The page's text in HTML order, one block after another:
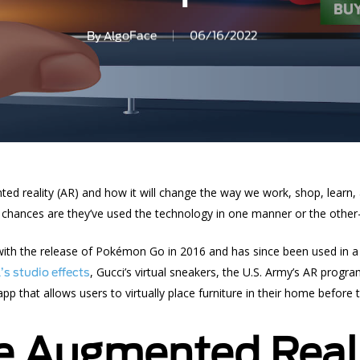
ByAlgoFace 06/16/2022
reality (AR) and how it will change the way we work, shop,
chances are they’ve used the technology in one manner or the
the release of Pokémon Go in 2016 and has since been used in
studio effects, Gucci’s virtual sneakers, the U.S. Army’s AR
that allows users to virtually place furniture in their home before